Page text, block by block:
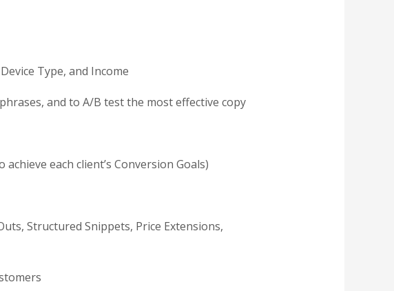
Type, and Income
and to A/B test the most effective copy
each client’s Conversion Goals)
Structured Snippets, Price Extensions,